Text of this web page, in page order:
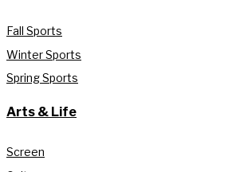
Fall Sports
Winter Sports
Spring Sports
Arts & Life
Screen